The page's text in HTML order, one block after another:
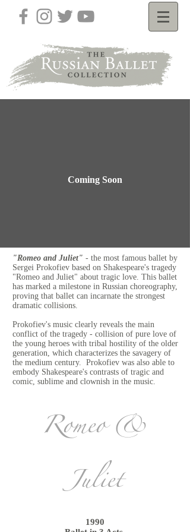
Coming Soon
"Romeo and Juliet" - the most famous ballet by
Sergei Prokofiev based on Shakespeare's tragedy
"Romeo and Juliet" about tragic love. This ballet
has marked a milestone in Russian choreography,
proving that ballet can incarnate the strongest
dramatic collisions.
Prokofiev's music clearly reveals the main
conflict of the tragedy - collision of pure love of
the young heroes with tribal hostility of the older
generation, which characterizes the savagery of
the medium century. Prokofiev was also able to
embody Shakespeare's contrasts of tragic and
comic, sublime and clownish in the music.
Romeo &
Juliet
1990